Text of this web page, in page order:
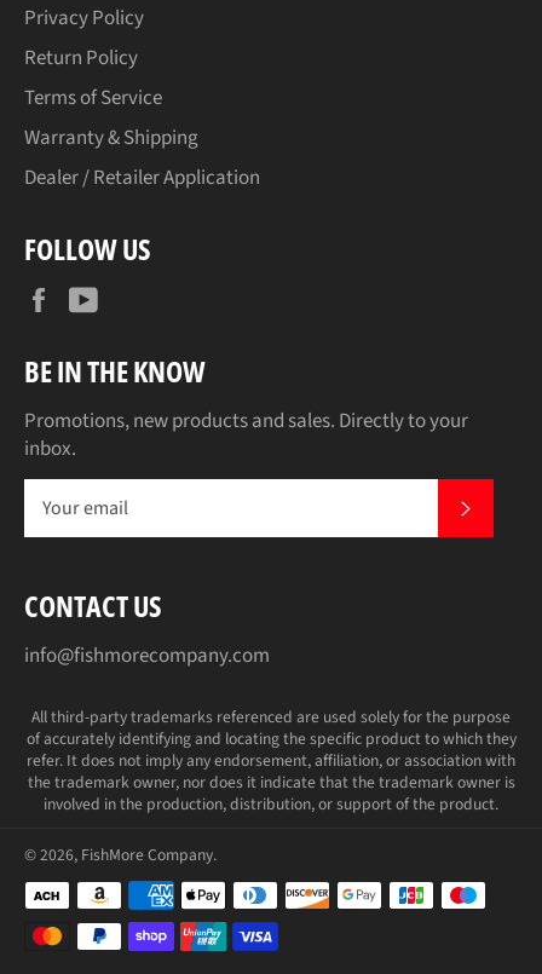
Privacy Policy
Return Policy
Terms of Service
Warranty & Shipping
Dealer / Retailer Application
FOLLOW US
Facebook
BE IN THE KNOW
Promotions, new products and sales. Directly to your
inbox.
CONTACT US
info@fishmorecompany.com
All third-party trademarks referenced are used solely for the purpose
of accurately identifying and locating the specific product to which they
refer. It does not imply any endorsement, affiliation, or association with
the trademark owner, nor does it indicate that the trademark owner is
involved in the production, distribution, or support of the product.
© 2026, FishMore Company.
Payment
methods